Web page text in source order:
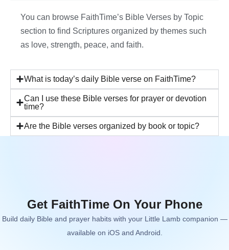
You can browse FaithTime’s Bible Verses by Topic
section to find Scriptures organized by themes such
as love, strength, peace, and faith.
What is today’s daily Bible verse on FaithTime?
Can I use these Bible verses for prayer or devotion
time?
Are the Bible verses organized by book or topic?
Get FaithTime On Your Phone
Build daily Bible and prayer habits with your Little Lamb companion —
available on iOS and Android.